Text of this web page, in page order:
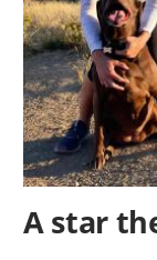
A star